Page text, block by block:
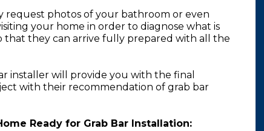
request photos of your bathroom or even
your home in order to diagnose what is
that they can arrive fully prepared with all the
installer will provide you with the final
with their recommendation of grab bar
Ready for Grab Bar Installation: